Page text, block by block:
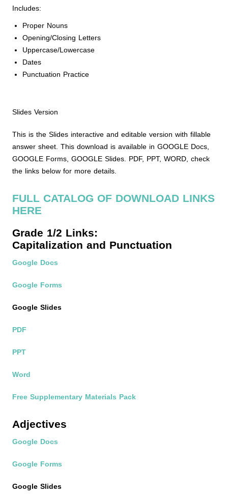
Includes:
Proper Nouns
Opening/Closing Letters
Uppercase/Lowercase
Dates
Punctuation Practice
Slides Version
This is the Slides interactive and editable version with fillable
answer sheet. This download is available in GOOGLE Docs,
GOOGLE Forms, GOOGLE Slides. PDF, PPT, WORD, check
the links below for more details.
FULL CATALOG OF DOWNLOAD LINKS
HERE
Grade 1/2 Links:
Capitalization and Punctuation
Google Docs
Google Forms
Google Slides
PDF
PPT
Word
Free Supplementary Materials Pack
Adjectives
Google Docs
Google Forms
Google Slides